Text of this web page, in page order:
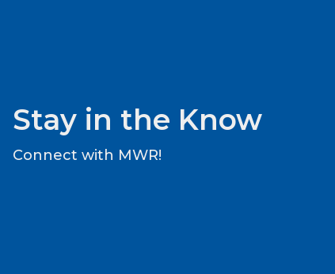
Stay in the Know
Connect with MWR!